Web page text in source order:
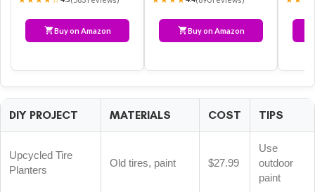
Buy on Amazon Buy on Amazon
DIY PROJECT MATERIALS COST TIPS
Upcycled Tire
Planters
Old tires, paint $27.99
Use
outdoor
paint